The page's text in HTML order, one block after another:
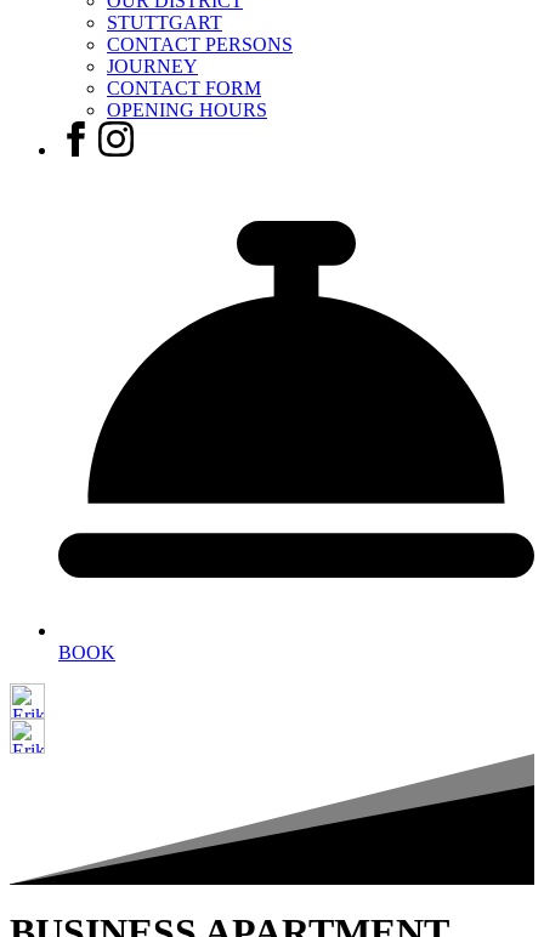
STUTTGART
CONTACT PERSONS
JOURNEY
CONTACT FORM
OPENING HOURS
BOOK